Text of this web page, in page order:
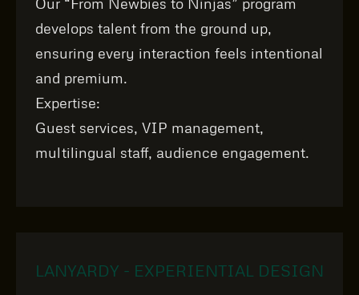
Our “From Newbies to Ninjas” program
develops talent from the ground up,
ensuring every interaction feels intentional
and premium.
Expertise:
Guest services, VIP management,
multilingual staff, audience engagement.
LANYARDY - EXPERIENTIAL DESIGN